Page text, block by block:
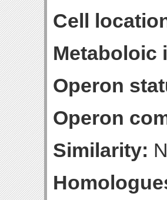
Cell
Metaboloic
Operon
Operon
Similarity: